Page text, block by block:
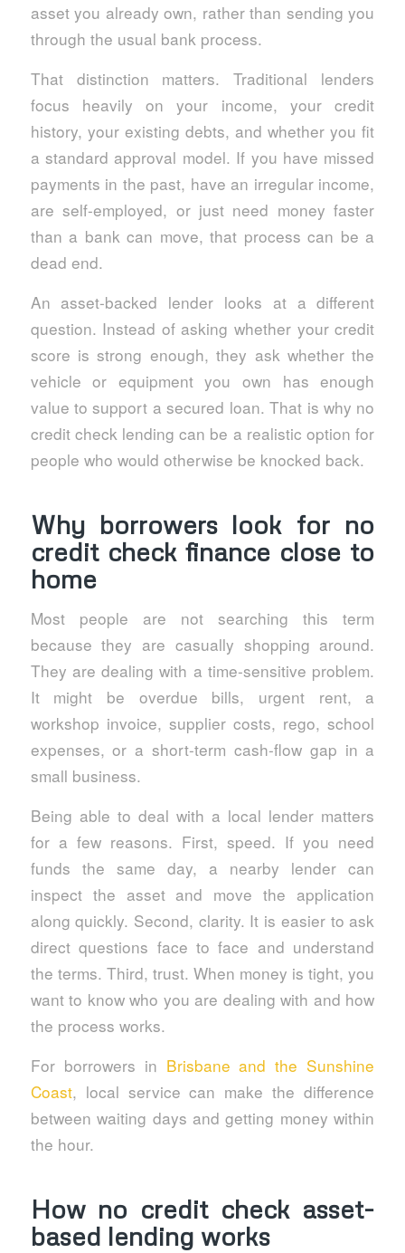
asset you already own, rather than sending you
through the usual bank process.
That distinction matters. Traditional lenders
focus heavily on your income, your credit
history, your existing debts, and whether you fit
a standard approval model. If you have missed
payments in the past, have an irregular income,
are self-employed, or just need money faster
than a bank can move, that process can be a
dead end.
An asset-backed lender looks at a different
question. Instead of asking whether your credit
score is strong enough, they ask whether the
vehicle or equipment you own has enough
value to support a secured loan. That is why no
credit check lending can be a realistic option for
people who would otherwise be knocked back.
Why borrowers look for no
credit check finance close to
home
Most people are not searching this term
because they are casually shopping around.
They are dealing with a time-sensitive problem.
It might be overdue bills, urgent rent, a
workshop invoice, supplier costs, rego, school
expenses, or a short-term cash-flow gap in a
small business.
Being able to deal with a local lender matters
for a few reasons. First, speed. If you need
funds the same day, a nearby lender can
inspect the asset and move the application
along quickly. Second, clarity. It is easier to ask
direct questions face to face and understand
the terms. Third, trust. When money is tight, you
want to know who you are dealing with and how
the process works.
For borrowers in Brisbane and the Sunshine
Coast, local service can make the difference
between waiting days and getting money within
the hour.
How no credit check asset-
based lending works